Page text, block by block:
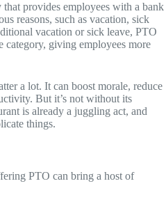
that provides employees with a bank
reasons, such as vacation, sick
vacation or sick leave, PTO
category, giving employees more
a lot. It can boost morale, reduce
But it’s not without its
is already a juggling act, and
things.
PTO can bring a host of